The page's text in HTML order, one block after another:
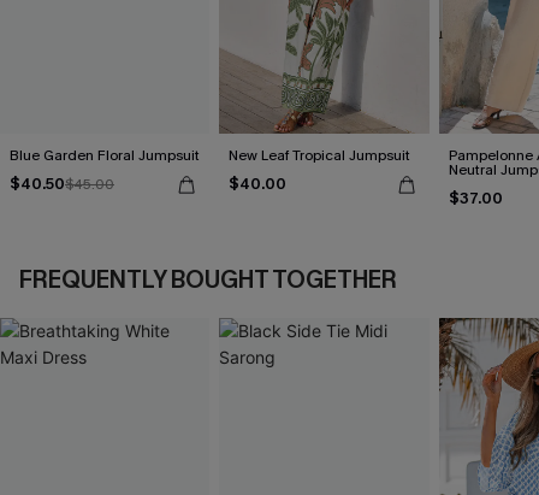
Blue Garden Floral Jumpsuit
$40.50$45.00
New Leaf Tropical Jumpsuit
$40.00
Pampelonne
Neutral
$37.00
FREQUENTLY BOUGHT TOGETHER